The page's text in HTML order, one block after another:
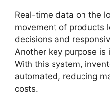
Real-time data on the
movement of products
decisions and
Another key purpose is
With this system,
automated, reducing
costs.